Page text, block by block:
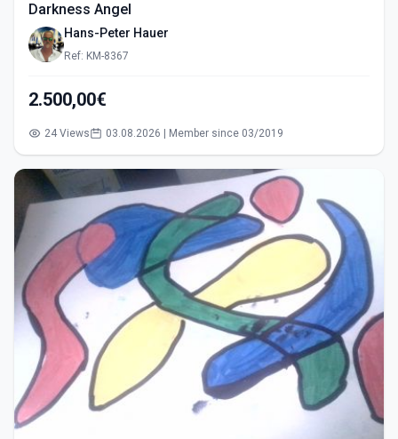
Darkness Angel
Hans-Peter Hauer
Ref: KM-8367
2.500,00€
24 Views 03.08.2026 | Member since 03/2019